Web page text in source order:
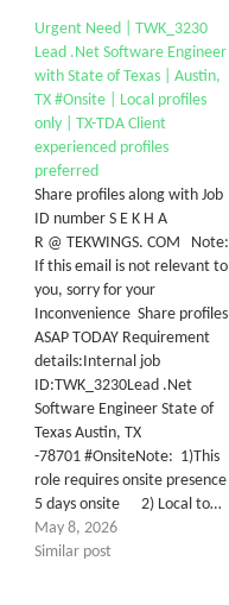
Urgent Need | TWK_3230
Lead .Net Software Engineer
with State of Texas | Austin,
TX #Onsite | Local profiles
only | TX-TDA Client
experienced profiles
preferred
Share profiles along with Job
ID number S E K H A
R @ TEKWINGS. COM Note:
If this email is not relevant to
you, sorry for your
Inconvenience Share profiles
ASAP TODAY Requirement
details:Internal job
ID:TWK_3230Lead .Net
Software Engineer State of
Texas Austin, TX
-78701 #OnsiteNote: 1)This
role requires onsite presence
5 days onsite 2) Local to…
May 8, 2026
Similar post